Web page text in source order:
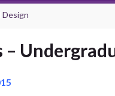
Design